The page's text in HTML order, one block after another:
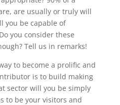
are usually or truly will
you be capable of
you consider these
Tell us in remarks!
to become a prolific and
is to build making
sector will you be simply
to be your visitors and